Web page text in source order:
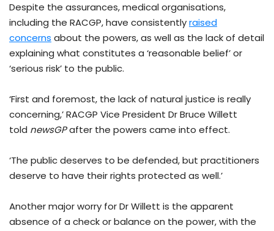
Despite the assurances, medical organisations,
including the RACGP, have consistentlyraised
concerns about the powers, as well as the lack of detail
explaining what constitutes a ‘reasonable belief’ or
‘serious risk’ to the public.
‘First and foremost, the lack of natural justice is really
concerning,’ RACGP Vice President Dr Bruce Willett
told newsGPafter the powers came into effect.
‘The public deserves to be defended, but practitioners
deserve to have their rights protected as well.’
Another major worry for Dr Willett is the apparent
absence of a check or balance on the power, with the